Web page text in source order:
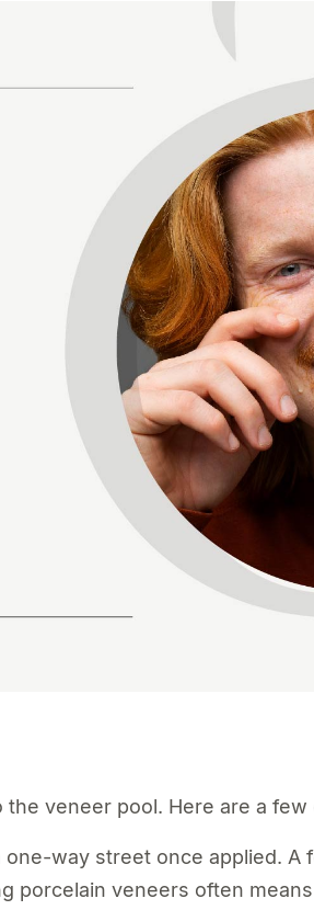
veneer pool. Here are a
way street once applied.
porcelain veneers often